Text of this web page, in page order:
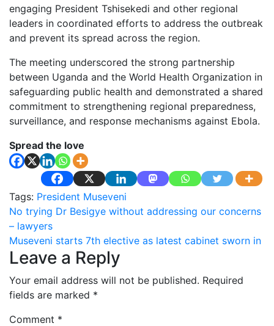
engaging President Tshisekedi and other regional
leaders in coordinated efforts to address the outbreak
and prevent its spread across the region.
The meeting underscored the strong partnership
between Uganda and the World Health Organization in
safeguarding public health and demonstrated a shared
commitment to strengthening regional preparedness,
surveillance, and response mechanisms against Ebola.
Spread the love
Tags: President Museveni
Post
navigation
No trying Dr Besigye without addressing our concerns
– lawyers
Museveni starts 7th elective as latest cabinet sworn in
Leave a Reply
Your email address will not be published. Required
fields are marked *
Comment *